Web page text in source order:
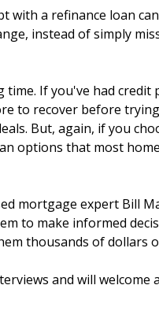
with a refinance loan
instead of simply
time. If you've had
to recover before
But, again, if you
options that most
mortgage expert Bill
to make informed
thousands of dollars
and will